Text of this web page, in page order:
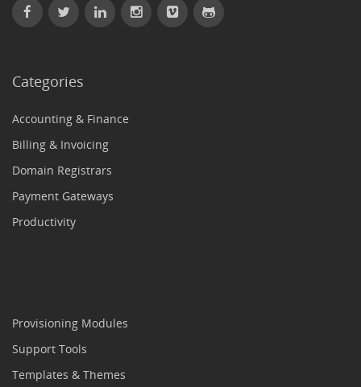
Categories
Accounting & Finance
Billing & Invoicing
Domain Registrars
Payment Gateways
Productivity
Provisioning Modules
Support Tools
Templates & Themes